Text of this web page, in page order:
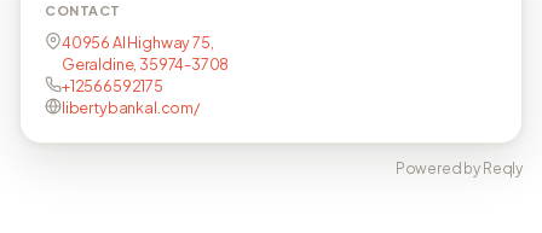
CONTACT
40956 Al Highway 75,
Geraldine, 35974-3708
+12566592175
libertybankal.com/
Powered by Reqly